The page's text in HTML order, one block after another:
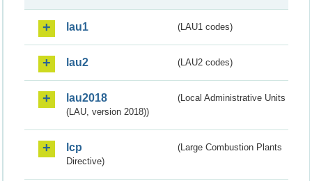
lau1 (LAU1 codes)
lau2 (LAU2 codes)
lau2018
(Local Administrative Units
(LAU, version 2018))
lcp
(Large Combustion Plants
Directive)